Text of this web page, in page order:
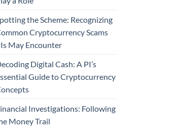
the Scheme: Recognizing
Cryptocurrency Scams
May Encounter
Digital Cash: A PI’s
Guide to Cryptocurrency
Investigations: Following
Money Trail